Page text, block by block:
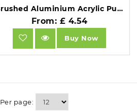
Brushed Aluminium Acrylic Pull Sign.
From: £ 4.54
Buy Now
Per page: